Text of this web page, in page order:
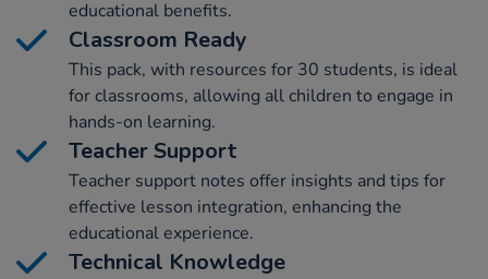
educational benefits.
Classroom Ready
This pack, with resources for 30 students, is ideal
for classrooms, allowing all children to engage in
hands-on learning.
Teacher Support
Teacher support notes offer insights and tips for
effective lesson integration, enhancing the
educational experience.
Technical Knowledge